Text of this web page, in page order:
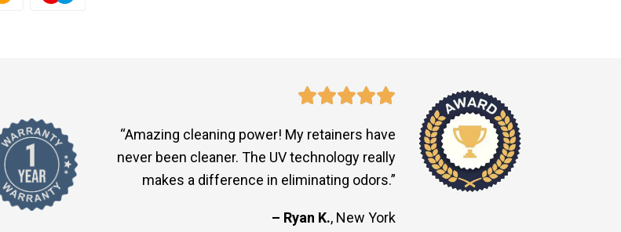
“Amazing cleaning power! My retainers have
never been cleaner. The UV technology really
makes a difference in eliminating odors.”
– Ryan K., New York